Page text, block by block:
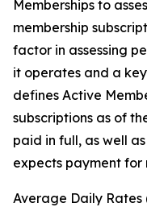
Memberships to
membership
factor in assessing
it operates and a
defines Active
subscriptions as of
paid in full, as well
expects payment for
Average Daily Rates